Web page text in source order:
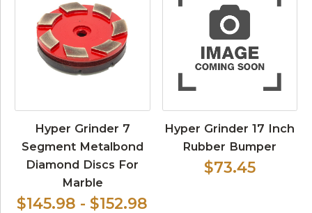
Hyper Grinder 7
Segment Metalbond
Diamond Discs For
Marble
$145.98 - $152.98
Hyper Grinder 17 Inch
Rubber Bumper
$73.45